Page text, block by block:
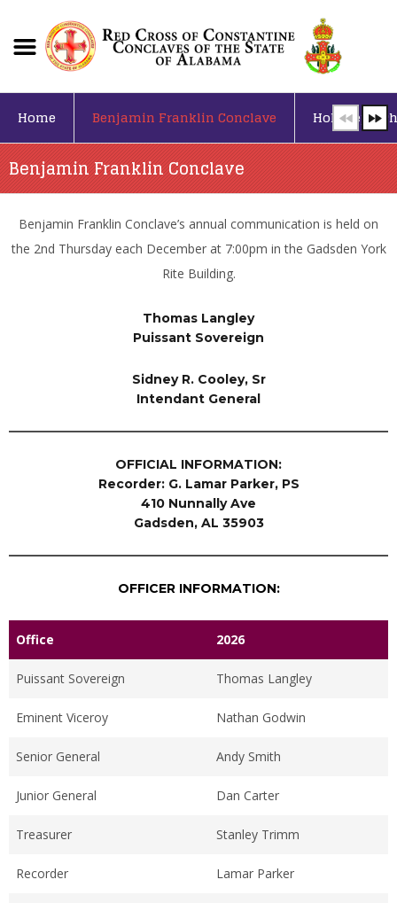
Home Benjamin Franklin Conclave Holy
Benjamin Franklin Conclave
Benjamin Franklin Conclave’s annual communication is held on
the 2nd Thursday each December at 7:00pm in the Gadsden York
Rite Building.
Thomas Langley
Puissant Sovereign
Sidney R. Cooley, Sr
Intendant General
OFFICIAL INFORMATION:
Recorder: G. Lamar Parker, PS
410 Nunnally Ave
Gadsden, AL 35903
OFFICER INFORMATION:
Office 2026
Puissant Sovereign Thomas Langley
Eminent Viceroy Nathan Godwin
Senior General Andy Smith
Junior General Dan Carter
Treasurer Stanley Trimm
Recorder Lamar Parker